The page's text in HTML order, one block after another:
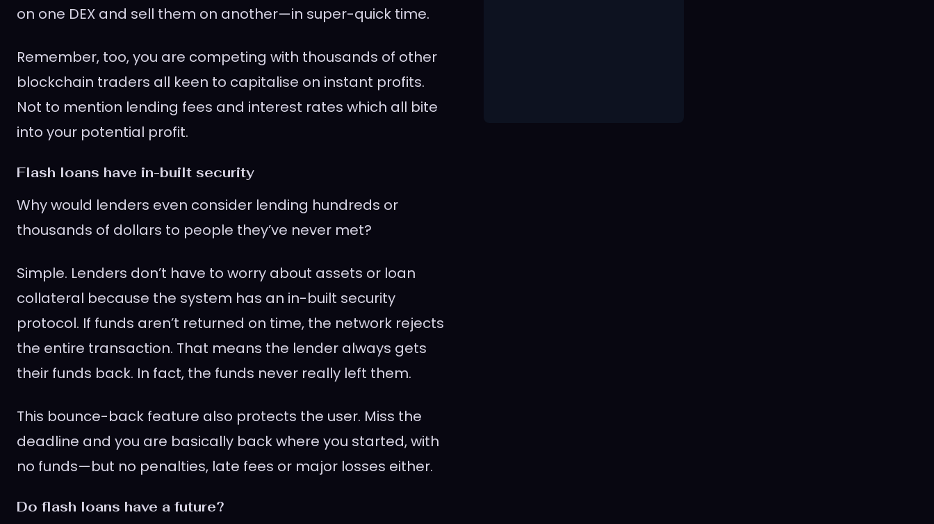
on one DEX and sell them on another—in super-quick time.
Remember, too, you are competing with thousands of other
blockchain traders all keen to capitalise on instant profits.
Not to mention lending fees and interest rates which all bite
into your potential profit.
Flash loans have in-built security
Why would lenders even consider lending hundreds or
thousands of dollars to people they’ve never met?
Simple. Lenders don’t have to worry about assets or loan
collateral because the system has an in-built security
protocol. If funds aren’t returned on time, the network rejects
the entire transaction. That means the lender always gets
their funds back. In fact, the funds never really left them.
This bounce-back feature also protects the user. Miss the
deadline and you are basically back where you started, with
no funds—but no penalties, late fees or major losses either.
Do flash loans have a future?